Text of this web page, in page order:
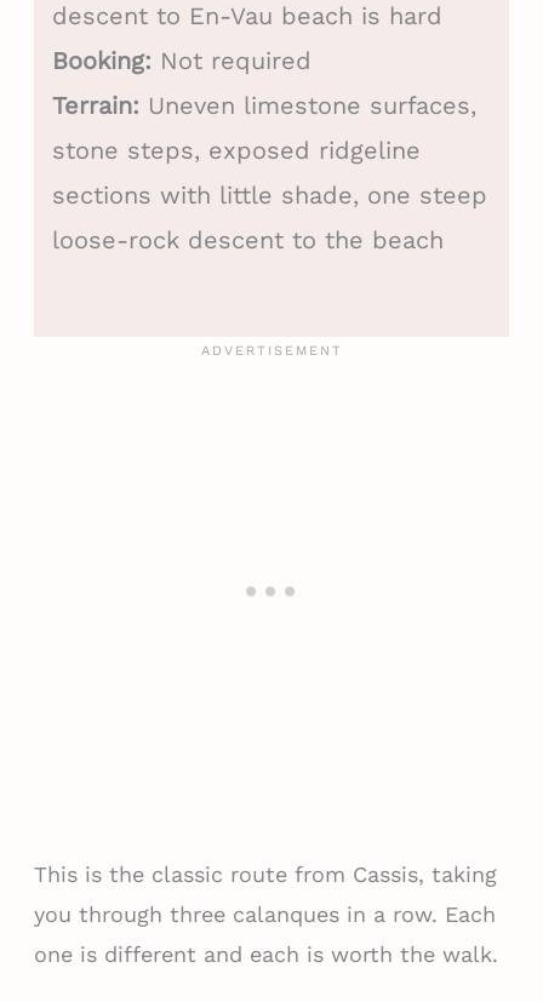
descent to En-Vau beach is hard
Booking: Not required
Terrain: Uneven limestone surfaces,
stone steps, exposed ridgeline
sections with little shade, one steep
loose-rock descent to the beach
This is the classic route from Cassis, taking
you through three calanques in a row. Each
one is different and each is worth the walk.